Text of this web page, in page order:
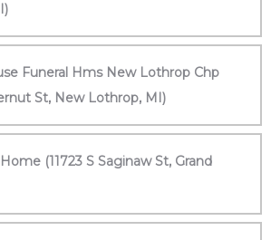
Funeral Hms New Lothrop Chp
St, New Lothrop, MI)
(11723 S Saginaw St, Grand